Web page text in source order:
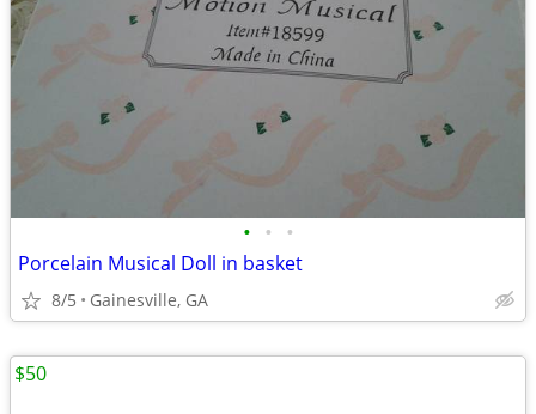
• • •
Porcelain Musical Doll in basket
8/5 Gainesville, GA
$50